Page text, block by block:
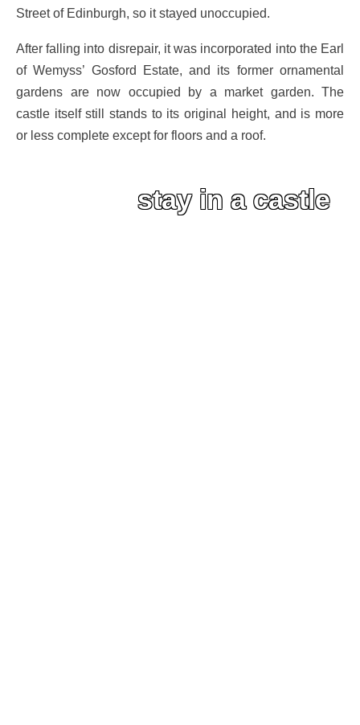
Street of Edinburgh, so it stayed unoccupied.
After falling into disrepair, it was incorporated into the Earl
of Wemyss’ Gosford Estate, and its former ornamental
gardens are now occupied by a market garden. The
castle itself still stands to its original height, and is more
or less complete except for floors and a roof.
stay in a castle